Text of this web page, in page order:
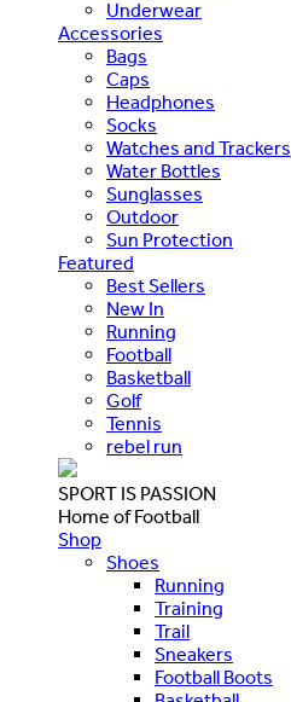
Underwear
Accessories
Bags
Caps
Headphones
Socks
Watches and Trackers
Water Bottles
Sunglasses
Outdoor
Sun Protection
Featured
Best Sellers
New In
Running
Football
Basketball
Golf
Tennis
rebel run
SPORT IS PASSION
Home of Football
Shop
Shoes
Running
Training
Trail
Sneakers
Football Boots